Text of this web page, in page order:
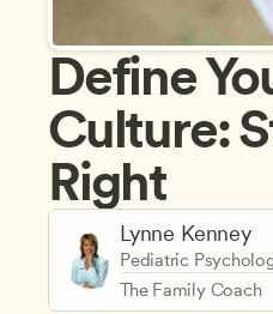
Define
Culture:
Right
Lynne Kenney
Pediatric
The Family Coach